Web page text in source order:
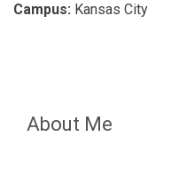
Campus: Kansas City
About Me